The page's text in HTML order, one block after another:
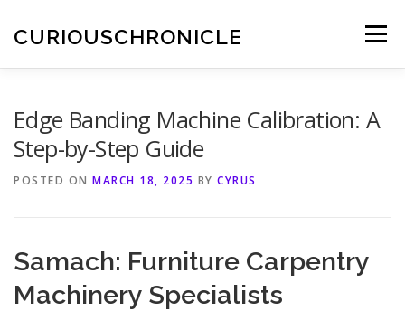
content
CURIOUSCHRONICLE Menu
Edge Banding Machine Calibration: A
Step-by-Step Guide
POSTED ON MARCH 18, 2025 BY CYRUS
Samach: Furniture Carpentry
Machinery Specialists